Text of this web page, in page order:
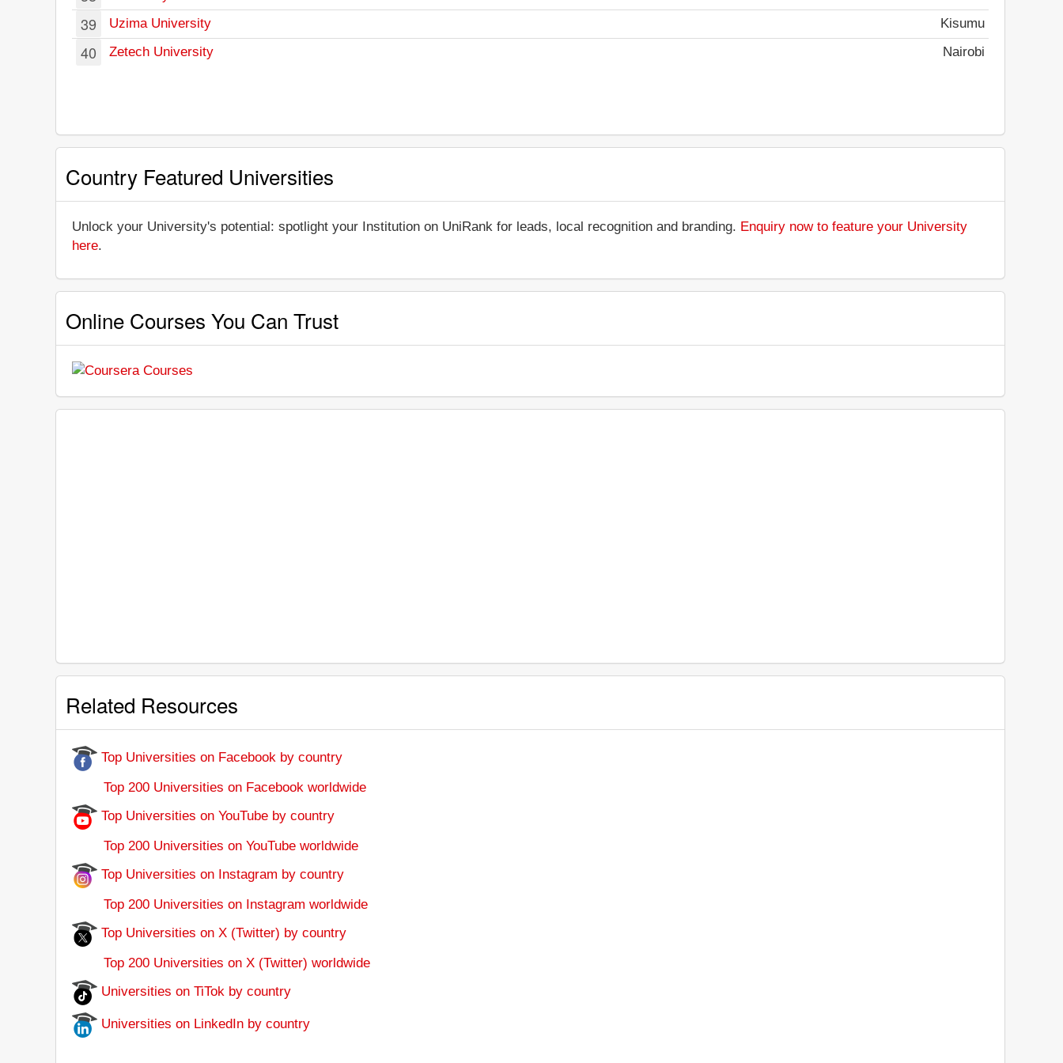
39 Uzima University Kisumu
40 Zetech University Nairobi
Country Featured Universities
Unlock your University's potential: spotlight your Institution on UniRank for leads, local recognition and branding. Enquiry now to feature your University
here.
Online Courses You Can Trust
Related Resources
Top Universities on Facebook by country
Top 200 Universities on Facebook worldwide
Top Universities on YouTube by country
Top 200 Universities on YouTube worldwide
Top Universities on Instagram by country
Top 200 Universities on Instagram worldwide
Top Universities on X (Twitter) by country
Top 200 Universities on X (Twitter) worldwide
Universities on TiTok by country
Universities on LinkedIn by country